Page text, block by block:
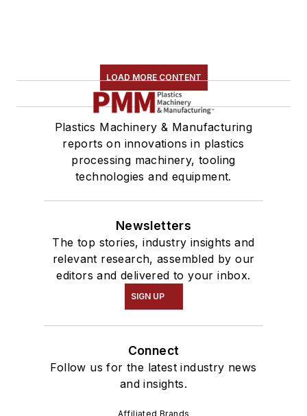
LOAD MORE CONTENT
Plastics Machinery & Manufacturing
reports on innovations in plastics
processing machinery, tooling
technologies and equipment.
Newsletters
The top stories, industry insights and
relevant research, assembled by our
editors and delivered to your inbox.
SIGN UP
Connect
Follow us for the latest industry news
and insights.
Affiliated Brands